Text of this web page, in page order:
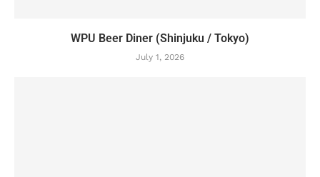
WPU Beer Diner (Shinjuku / Tokyo)
July 1, 2026